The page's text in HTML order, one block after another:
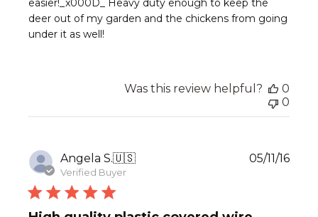
easier!_x000D_ Heavy duty enough to keep the
deer out of my garden and the chickens from going
under it as well!
Was this review helpful?
0
0
Angela S.🇺🇸
Verified Buyer
05/11/16